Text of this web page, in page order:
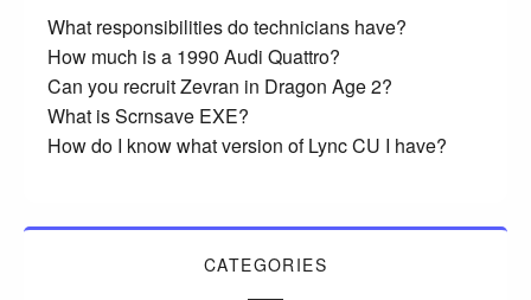
What responsibilities do technicians have?
How much is a 1990 Audi Quattro?
Can you recruit Zevran in Dragon Age 2?
What is Scrnsave EXE?
How do I know what version of Lync CU I have?
CATEGORIES